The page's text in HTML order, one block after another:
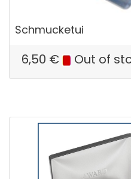
Schmucketui
6,50 € Out of